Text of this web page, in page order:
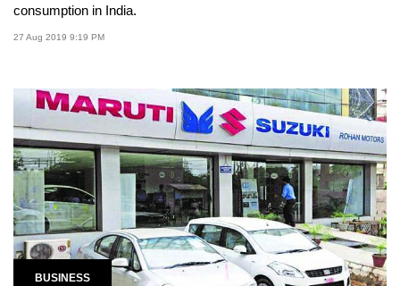
consumption in India.
27 Aug 2019 9:19 PM
BUSINESS